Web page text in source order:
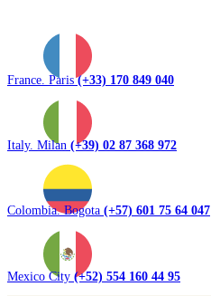
France. Paris(+33) 170 849 040
Italy. Milan (+39) 02 87 368 972
Colombia. Bogota (+57) 601 75 64 047
Mexico City (+52) 554 160 44 95